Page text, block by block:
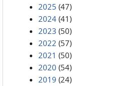
2025 (47)
2024 (41)
2023 (50)
2022 (57)
2021 (50)
2020 (54)
2019 (24)